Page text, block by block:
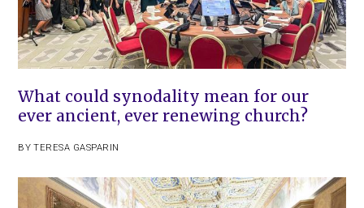
What could synodality mean for our
ever ancient, ever renewing church?
BY TERESA GASPARIN